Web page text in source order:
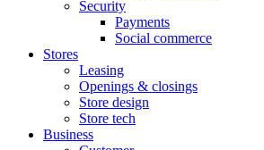
Security
Payments
Social commerce
Stores
Leasing
Openings & closings
Store design
Store tech
Business